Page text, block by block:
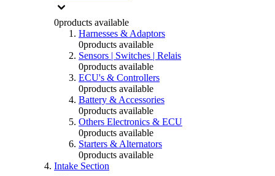
0products available
Harnesses & Adaptors
0products available
Sensors | Switches | Relais
0products available
ECU's & Controllers
0products available
Battery & Accessories
0products available
Others Electronics & ECU
0products available
Starters & Alternators
0products available
Intake Section